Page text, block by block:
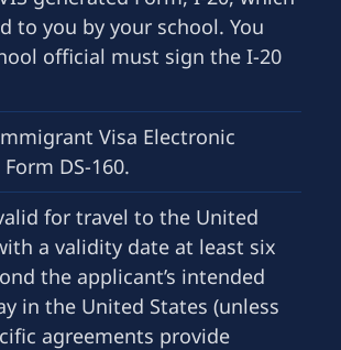
to you by your school. You
official must sign the I-20
Visa Electronic
DS-160.
for travel to the United
a validity date at least six
the applicant’s intended
in the United States (unless
agreements provide